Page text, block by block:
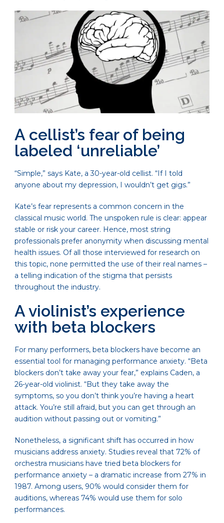
A cellist’s fear of being
labeled ‘unreliable’
“Simple,” says Kate, a 30-year-old cellist. “If I told
anyone about my depression, I wouldn’t get gigs.”
Kate’s fear represents a common concern in the
classical music world. The unspoken rule is clear: appear
stable or risk your career. Hence, most string
professionals prefer anonymity when discussing mental
health issues. Of all those interviewed for research on
this topic, none permitted the use of their real names –
a telling indication of the stigma that persists
throughout the industry.
A violinist’s experience
with beta blockers
For many performers, beta blockers have become an
essential tool for managing performance anxiety. “Beta
blockers don’t take away your fear,” explains Caden, a
26-year-old violinist. “But they take away the
symptoms, so you don’t think you’re having a heart
attack. You’re still afraid, but you can get through an
audition without passing out or vomiting.”
Nonetheless, a significant shift has occurred in how
musicians address anxiety. Studies reveal that 72% of
orchestra musicians have tried beta blockers for
performance anxiety – a dramatic increase from 27% in
1987. Among users, 90% would consider them for
auditions, whereas 74% would use them for solo
performances.